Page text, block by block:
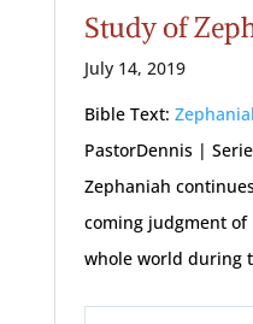
Study of
July 14, 2019
Bible Text:
PastorDennis |
Zephaniah
coming judgment
whole world during